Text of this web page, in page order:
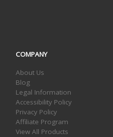
COMPANY
About Us
Blog
Legal Information
Accessibility Policy
Privacy Policy
Affiliate Program
View All Products